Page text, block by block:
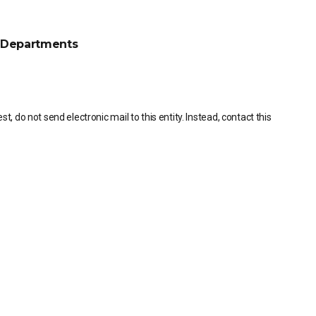
Departments
do not send electronic mail to this entity. Instead, contact this